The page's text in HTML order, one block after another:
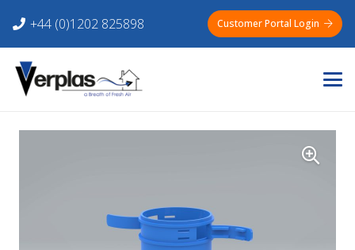
+44 (0)1202 825898 Customer Portal Login